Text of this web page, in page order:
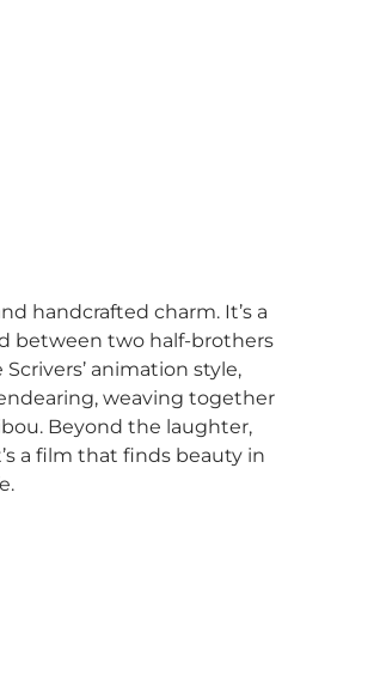
handcrafted charm. It’s a
between two half-brothers
animation style,
weaving together
Beyond the laughter,
a film that finds beauty in